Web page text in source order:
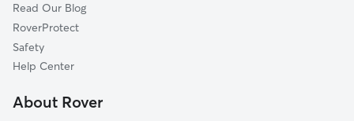
Loganville, GA
McDonough, GA
Snellville, GA
Jenkinsburg, GA
Dog Sitting in Covington
Pet Boarding in Covington
Read Our Blog
RoverProtect
Safety
Help Center
About Rover